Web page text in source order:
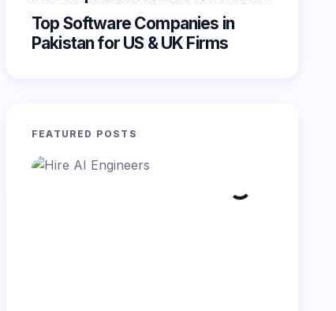
Top Software Companies in
Pakistan for US & UK Firms
FEATURED POSTS